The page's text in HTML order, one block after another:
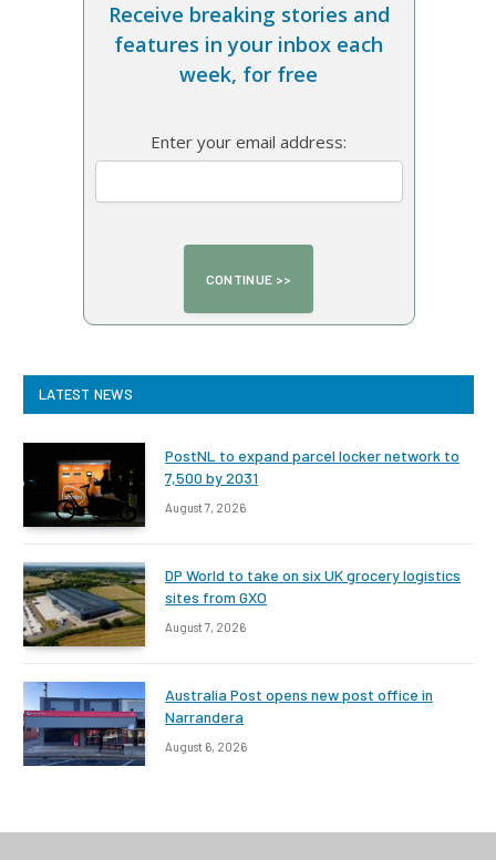
Receive breaking stories and
features in your inbox each
week, for free
Enter your email address:
LATEST NEWS
PostNL to expand parcel locker network to
7,500 by 2031
August 7, 2026
DP World to take on six UK grocery logistics
sites from GXO
August 7, 2026
Australia Post opens new post office in
Narrandera
August 6, 2026